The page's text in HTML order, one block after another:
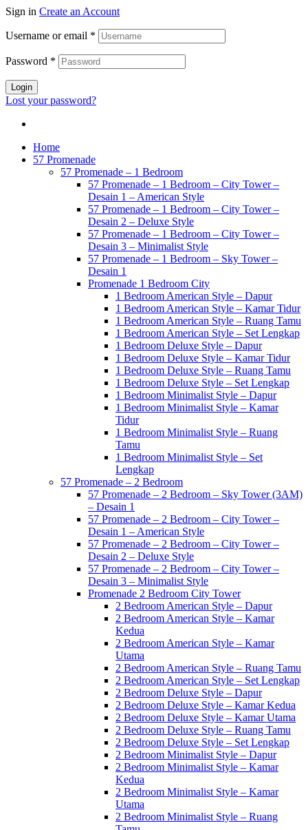
Sign in Create an Account
Username or email *
Password *
Login
Lost your password?
Home
57 Promenade
57 Promenade – 1 Bedroom
57 Promenade – 1 Bedroom – City Tower –
Desain 1 – American Style
57 Promenade – 1 Bedroom – City Tower –
Desain 2 – Deluxe Style
57 Promenade – 1 Bedroom – City Tower –
Desain 3 – Minimalist Style
57 Promenade – 1 Bedroom – Sky Tower –
Desain 1
Promenade 1 Bedroom City
1 Bedroom American Style – Dapur
1 Bedroom American Style – Kamar Tidur
1 Bedroom American Style – Ruang Tamu
1 Bedroom American Style – Set Lengkap
1 Bedroom Deluxe Style – Dapur
1 Bedroom Deluxe Style – Kamar Tidur
1 Bedroom Deluxe Style – Ruang Tamu
1 Bedroom Deluxe Style – Set Lengkap
1 Bedroom Minimalist Style – Dapur
1 Bedroom Minimalist Style – Kamar
Tidur
1 Bedroom Minimalist Style – Ruang
Tamu
1 Bedroom Minimalist Style – Set
Lengkap
57 Promenade – 2 Bedroom
57 Promenade – 2 Bedroom – Sky Tower (3AM)
– Desain 1
57 Promenade – 2 Bedroom – City Tower –
Desain 1 – American Style
57 Promenade – 2 Bedroom – City Tower –
Desain 2 – Deluxe Style
57 Promenade – 2 Bedroom – City Tower –
Desain 3 – Minimalist Style
Promenade 2 Bedroom City Tower
2 Bedroom American Style – Dapur
2 Bedroom American Style – Kamar
Kedua
2 Bedroom American Style – Kamar
Utama
2 Bedroom American Style – Ruang Tamu
2 Bedroom American Style – Set Lengkap
2 Bedroom Deluxe Style – Dapur
2 Bedroom Deluxe Style – Kamar Kedua
2 Bedroom Deluxe Style – Kamar Utama
2 Bedroom Deluxe Style – Ruang Tamu
2 Bedroom Deluxe Style – Set Lengkap
2 Bedroom Minimalist Style – Dapur
2 Bedroom Minimalist Style – Kamar
Kedua
2 Bedroom Minimalist Style – Kamar
Utama
2 Bedroom Minimalist Style – Ruang